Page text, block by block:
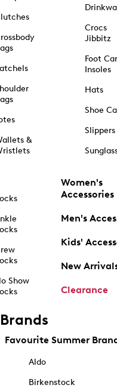
&
Show
Crocs
Jibbitz
Foot
Insoles
Hats
Shoe
Slippers
Women's
Accessories
Men's
Kids'
New
Clearance
Brands
Favourite Summer
Aldo
Birkenstock